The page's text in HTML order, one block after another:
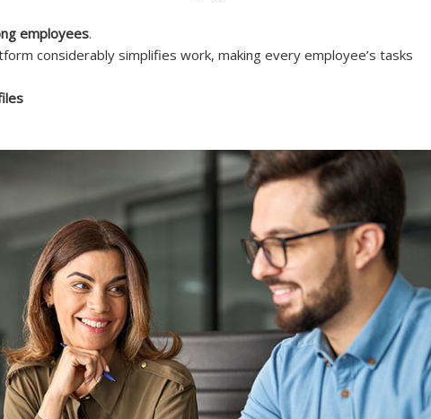
employees.
considerably simplifies work, making every employee’s tasks